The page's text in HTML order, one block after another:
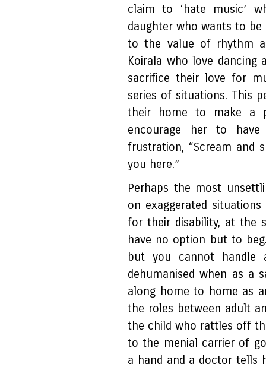
claim to ‘hate music’
daughter who wants to
to the value of rhythm
Koirala who love dancing
sacrifice their love for
series of situations. This
their home to make a
encourage her to
frustration, “Scream and
you here.”
Perhaps the most
on exaggerated
for their disability, at the
have no option but to
but you cannot handle
dehumanised when as a
along home to home as
the roles between adult
the child who rattles off
to the menial carrier of
a hand and a doctor tells